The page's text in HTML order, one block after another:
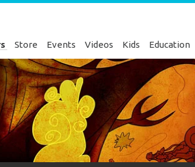
Store Events Videos Kids Education